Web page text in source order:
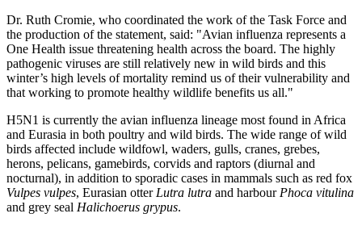
Dr. Ruth Cromie, who coordinated the work of the Task Force and
the production of the statement, said: "Avian influenza represents a
One Health issue threatening health across the board. The highly
pathogenic viruses are still relatively new in wild birds and this
winter’s high levels of mortality remind us of their vulnerability and
that working to promote healthy wildlife benefits us all."
H5N1 is currently the avian influenza lineage most found in Africa
and Eurasia in both poultry and wild birds. The wide range of wild
birds affected include wildfowl, waders, gulls, cranes, grebes,
herons, pelicans, gamebirds, corvids and raptors (diurnal and
nocturnal), in addition to sporadic cases in mammals such as red fox
Vulpes vulpes, Eurasian otter Lutra lutra and harbour Phoca vitulina
and grey seal Halichoerus grypus.